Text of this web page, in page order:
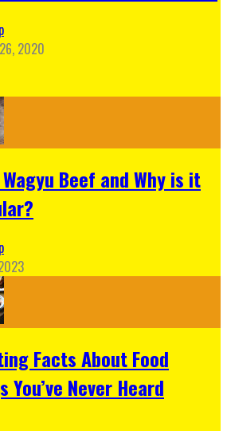
2020
Beef and Why is it
Facts About Food
You’ve Never Heard